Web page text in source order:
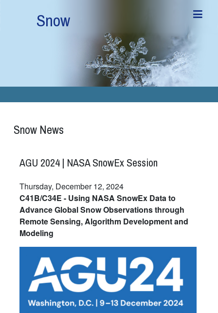
Snow
Snow News
AGU 2024 | NASA SnowEx Session
Thursday, December 12, 2024
C41B/C34E - Using NASA SnowEx Data to
Advance Global Snow Observations through
Remote Sensing, Algorithm Development and
Modeling